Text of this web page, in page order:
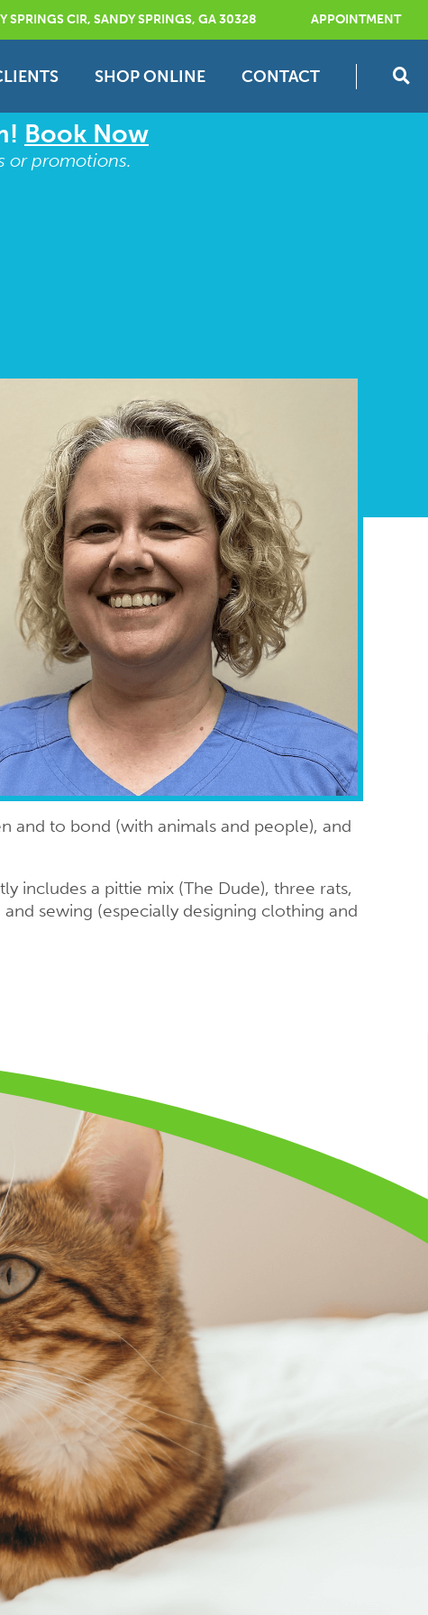
SPRINGS CIR, SANDY SPRINGS, GA 30328 APPOINTMENT
SHOP ONLINE CONTACT
Book Now
or promotions.
and to bond (with animals and people), and
includes a pittie mix (The Dude), three rats,
sewing (especially designing clothing and